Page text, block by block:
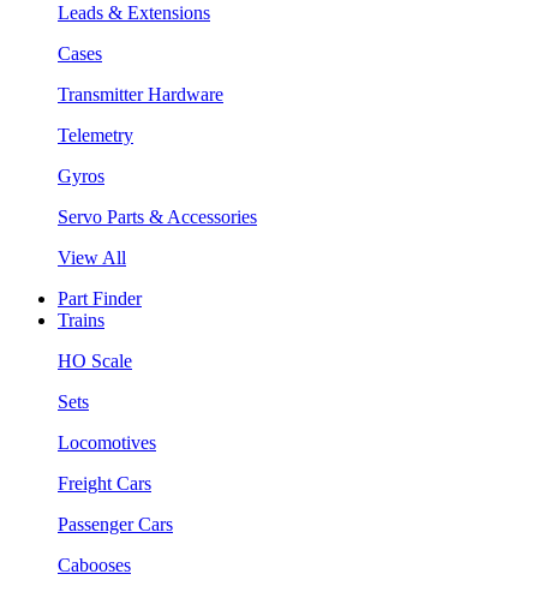
Leads & Extensions
Cases
Transmitter Hardware
Telemetry
Gyros
Servo Parts & Accessories
View All
Part Finder
Trains
HO Scale
Sets
Locomotives
Freight Cars
Passenger Cars
Cabooses